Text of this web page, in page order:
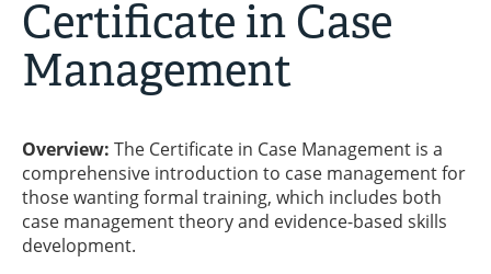
Certificate in Case
Management
Overview: The Certificate in Case Management is a
comprehensive introduction to case management for
those wanting formal training, which includes both
case management theory and evidence-based skills
development.